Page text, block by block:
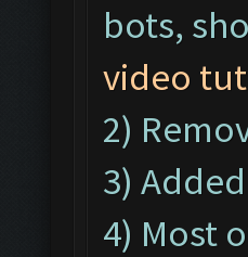
bots,
video
2)
3)
4) Most